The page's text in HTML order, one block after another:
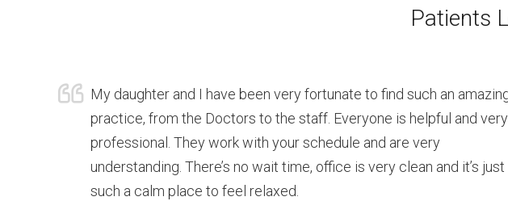
Patients
My daughter and I have been very fortunate to find such an
practice, from the Doctors to the staff. Everyone is helpful and very
professional. They work with your schedule and are very
understanding. There’s no wait time, office is very clean and it’s just
such a calm place to feel relaxed.